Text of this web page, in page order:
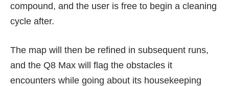
compound, and the user is free to begin a cleaning
cycle after.
The map will then be refined in subsequent runs,
and the Q8 Max will flag the obstacles it
encounters while going about its housekeeping